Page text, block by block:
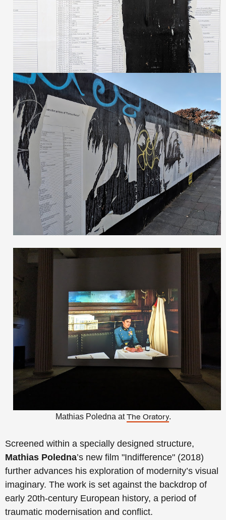
Mathias Poledna atThe Oratory.
Screened within a specially designed structure,
Mathias Poledna’s new film "Indifference" (2018)
further advances his exploration of modernity’s visual
imaginary. The work is set against the backdrop of
early 20th-century European history, a period of
traumatic modernisation and conflict.